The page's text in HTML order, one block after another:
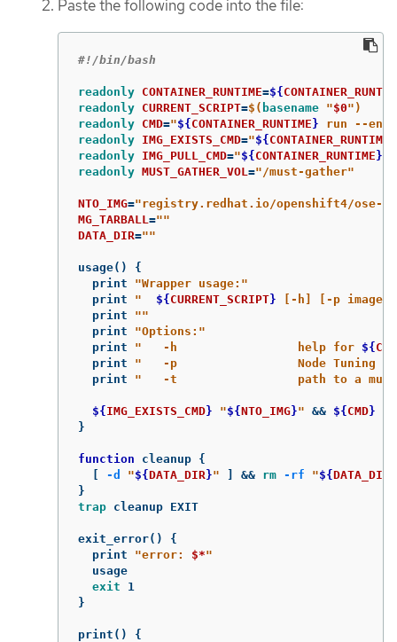
Paste the following code into the file:
#!/bin/bash
readonly CONTAINER_RUNTIME=${
readonly CURRENT_SCRIPT=$( basename "$0" )
readonly CMD="${ CONTAINER_RUNTIME } run --
readonly IMG_EXISTS_CMD="${ CONTAINER_RUNTIME
readonly IMG_PULL_CMD="${ CONTAINER_RUNTIME }
readonly MUST_GATHER_VOL ="/must-gather"
NTO_IMG="registry.redhat.io/openshift4/ose-
MG_TARBALL =""
DATA_DIR=""
usage()
{
  print
"Wrapper usage:"
  print
" ${ CURRENT_SCRIPT} [-h] [-p
  print
""
  print
"Options:"
  print
"   -h                 help for ${
  print
"   -p                 Node Tuning
  print
"   -t                 path to a must-
${ IMG_EXISTS_CMD} "${NTO_IMG}" && ${ CMD}
}
function cleanup {
-d "${DATA_DIR }" && rm -rf "${DATA_DIR
}
trap cleanup EXIT
exit_error()
{
  print
"error: $*"
  usage
exit
}
print () {